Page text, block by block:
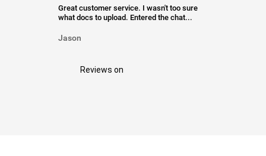
Great customer service. I wasn't too sure
what docs to upload. Entered the chat...
Jason
Reviews on